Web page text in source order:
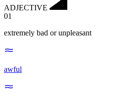
ADJECTIVE
01
extremely bad or unpleasant
awful